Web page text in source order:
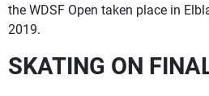
the WDSF Open taken place in
2019.
SKATING ON